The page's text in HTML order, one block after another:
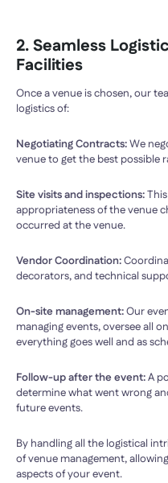
2. Seamless
Facilities
Once a venue is chosen, our
logistics of:
Negotiating Contracts:We
venue to get the best possible
Site visits and inspections:
appropriateness of the venue
occurred at the venue.
Vendor Coordination:
decorators, and technical
On-site management:Our
managing events, oversee all
everything goes well and as
Follow-up after the event:A
determine what went wrong
future events.
By handling all the logistical
of venue management,
aspects of your event.